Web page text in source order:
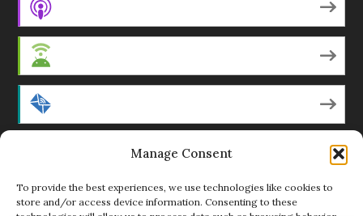
Manage Consent
To provide the best experiences, we use technologies like cookies to
store and/or access device information. Consenting to these